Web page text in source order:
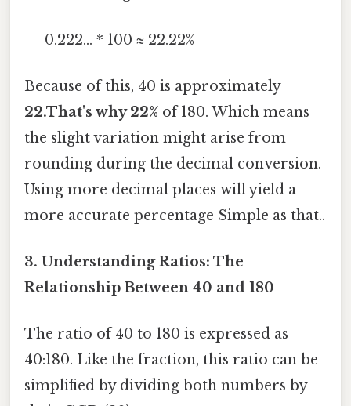
0.222... * 100 ≈ 22.22%
Because of this, 40 is approximately
22.That's why 22% of 180. Which means
the slight variation might arise from
rounding during the decimal conversion.
Using more decimal places will yield a
more accurate percentage Simple as that..
3. Understanding Ratios: The
Relationship Between 40 and 180
The ratio of 40 to 180 is expressed as
40:180. Like the fraction, this ratio can be
simplified by dividing both numbers by